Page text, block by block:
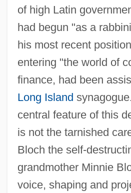
of high Latin
had begun "as a
his most recent
entering "the world of
finance, had been
Long Island
central feature of this
is not the tarnished
Bloch the self-
grandmother Minnie
voice, shaping and